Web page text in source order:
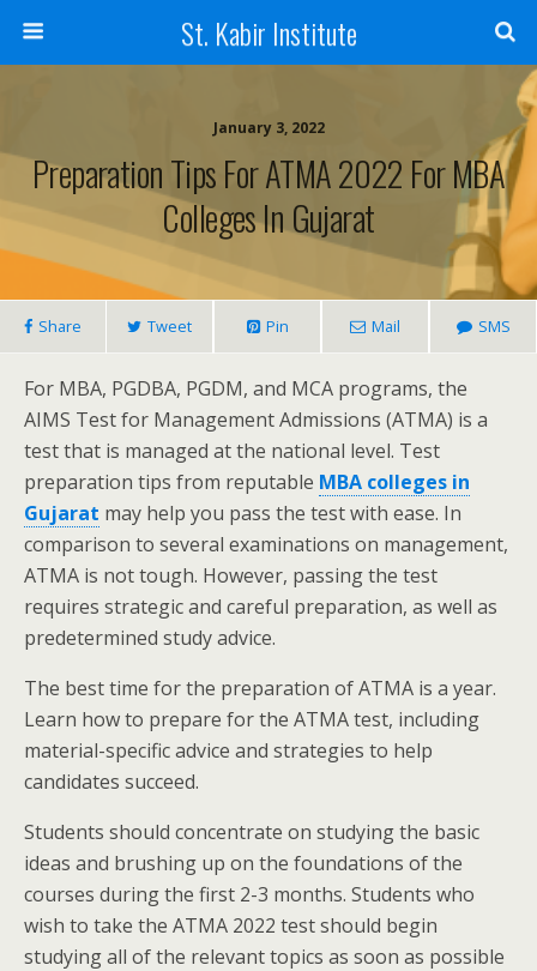
St. Kabir Institute
January 3, 2022
Preparation Tips For ATMA 2022 For MBA
Colleges In Gujarat
Share Tweet Pin Mail SMS
For MBA, PGDBA, PGDM, and MCA programs, the
AIMS Test for Management Admissions (ATMA) is a
test that is managed at the national level. Test
preparation tips from reputable MBA colleges in
Gujarat may help you pass the test with ease. In
comparison to several examinations on management,
ATMA is not tough. However, passing the test
requires strategic and careful preparation, as well as
predetermined study advice.
The best time for the preparation of ATMA is a year.
Learn how to prepare for the ATMA test, including
material-specific advice and strategies to help
candidates succeed.
Students should concentrate on studying the basic
ideas and brushing up on the foundations of the
courses during the first 2-3 months. Students who
wish to take the ATMA 2022 test should begin
studying all of the relevant topics as soon as possible